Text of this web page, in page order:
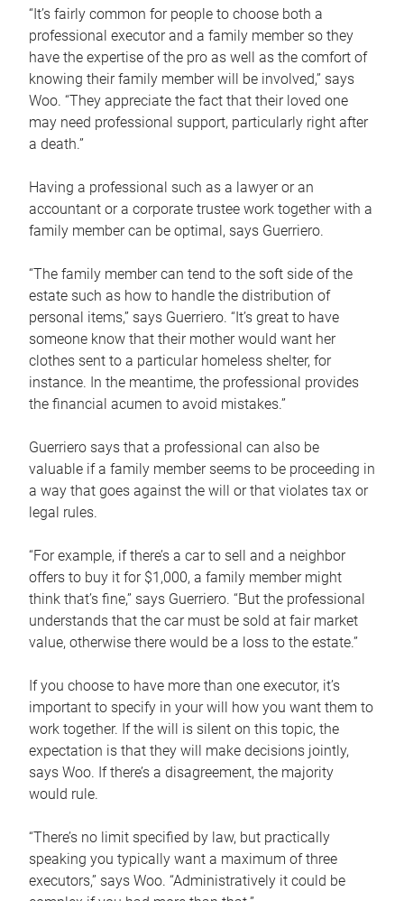
“It’s fairly common for people to choose both a
professional executor and a family member so they
have the expertise of the pro as well as the comfort of
knowing their family member will be involved,” says
Woo. “They appreciate the fact that their loved one
may need professional support, particularly right after
a death.”
Having a professional such as a lawyer or an
accountant or a corporate trustee work together with a
family member can be optimal, says Guerriero.
“The family member can tend to the soft side of the
estate such as how to handle the distribution of
personal items,” says Guerriero. “It’s great to have
someone know that their mother would want her
clothes sent to a particular homeless shelter, for
instance. In the meantime, the professional provides
the financial acumen to avoid mistakes.”
Guerriero says that a professional can also be
valuable if a family member seems to be proceeding in
a way that goes against the will or that violates tax or
legal rules.
“For example, if there’s a car to sell and a neighbor
offers to buy it for $1,000, a family member might
think that’s fine,” says Guerriero. “But the professional
understands that the car must be sold at fair market
value, otherwise there would be a loss to the estate.”
If you choose to have more than one executor, it’s
important to specify in your will how you want them to
work together. If the will is silent on this topic, the
expectation is that they will make decisions jointly,
says Woo. If there’s a disagreement, the majority
would rule.
“There’s no limit specified by law, but practically
speaking you typically want a maximum of three
executors,” says Woo. “Administratively it could be